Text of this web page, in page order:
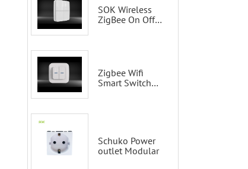
Smart wall
switches
SOK Wireless
ZigBee On Off
Zigbee Wifi
Smart Switch
Schuko Power
outlet Modular